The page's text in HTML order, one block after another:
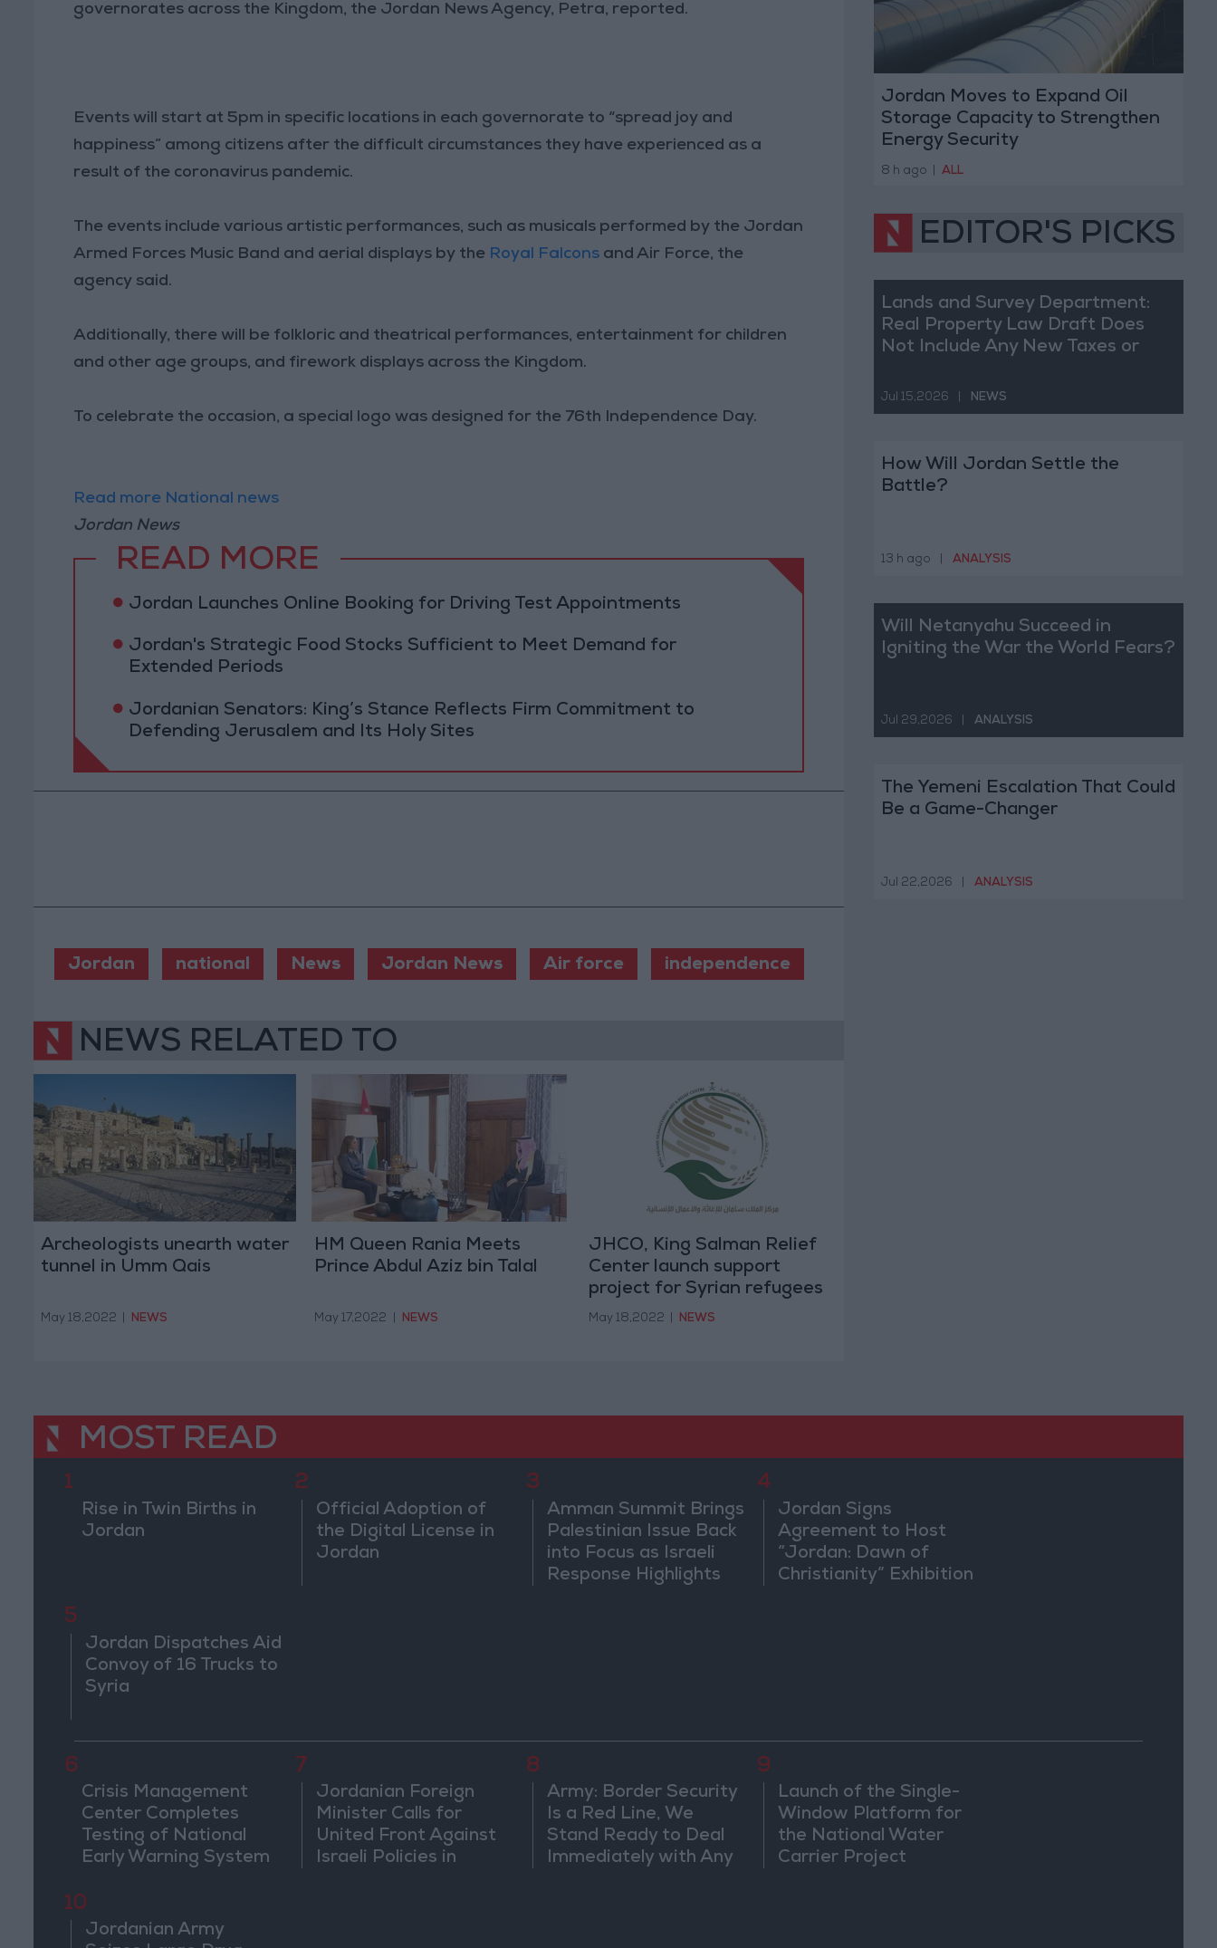
governorates across the Kingdom, the Jordan News Agency, Petra, reported.
Events will start at 5pm in specific locations in each governorate to “spread joy and
happiness” among citizens after the difficult circumstances they have experienced as a
result of the coronavirus pandemic.
The events include various artistic performances, such as musicals performed by the Jordan
Armed Forces Music Band and aerial displays by the Royal Falcons and Air Force, the
agency said.
Additionally, there will be folkloric and theatrical performances, entertainment for children
and other age groups, and firework displays across the Kingdom.
To celebrate the occasion, a special logo was designed for the 76th Independence Day.
Read more National news
Jordan News
READ MORE
Jordan Launches Online Booking for Driving Test Appointments
Jordan's Strategic Food Stocks Sufficient to Meet Demand for
Extended Periods
Jordanian Senators: King’s Stance Reflects Firm Commitment to
Defending Jerusalem and Its Holy Sites
Jordan national News Jordan News Air force independence
NEWS RELATED TO
Archeologists unearth water
tunnel in Umm Qais
May 18,2022 NEWS
HM Queen Rania Meets
Prince Abdul Aziz bin Talal
May 17,2022 NEWS
JHCO, King Salman Relief
Center launch support
project for Syrian refugees
May 18,2022 NEWS
Jordan Moves to Expand Oil
Storage Capacity to Strengthen
Energy Security
8 h ago ALL
EDITOR'S PICKS
Lands and Survey Department:
Real Property Law Draft Does
Not Include Any New Taxes or
Jul 15,2026 NEWS
How Will Jordan Settle the
Battle?
13 h ago ANALYSIS
Will Netanyahu Succeed in
Igniting the War the World Fears?
Jul 29,2026 ANALYSIS
The Yemeni Escalation That Could
Be a Game-Changer
Jul 22,2026 ANALYSIS
MOST READ
1
Rise in Twin Births in
Jordan
2
Official Adoption of
the Digital License in
Jordan
3
Amman Summit Brings
Palestinian Issue Back
into Focus as Israeli
Response Highlights
4
Jordan Signs
Agreement to Host
“Jordan: Dawn of
Christianity” Exhibition
5
Jordan Dispatches Aid
Convoy of 16 Trucks to
Syria
6
Crisis Management
Center Completes
Testing of National
Early Warning System
7
Jordanian Foreign
Minister Calls for
United Front Against
Israeli Policies in
8
Army: Border Security
Is a Red Line, We
Stand Ready to Deal
Immediately with Any
9
Launch of the Single-
Window Platform for
the National Water
Carrier Project
10
Jordanian Army